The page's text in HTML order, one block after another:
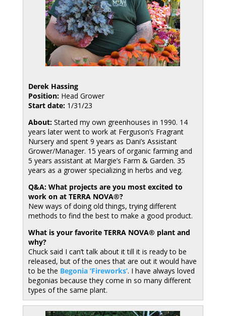
Derek Hassing
Position:Head Grower
Start date:1/31/23
About:Started my own greenhouses in 1990. 14
years later went to work at Ferguson’s Fragrant
Nursery and spent 9 years as Dani’s Assistant
Grower/Manager. 15 years of organic farming and
5 years assistant at Margie’s Farm & Garden. 35
years as a grower specializing in herbs and veg.
Q&A: What projects are you most excited to
work on at TERRA NOVA®?
New ways of doing old things, trying different
methods to find the best to make a good product.
What is your favorite TERRA NOVA® plant and
why?
Chuck said I can’t talk about it till it is ready to be
released, but of the ones that are out it would have
to be the Begonia ‘Fireworks’. I have always loved
begonias because they come in so many different
types of the same plant.